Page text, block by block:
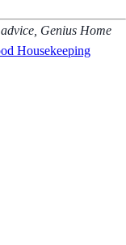
Genius Home
Housekeeping